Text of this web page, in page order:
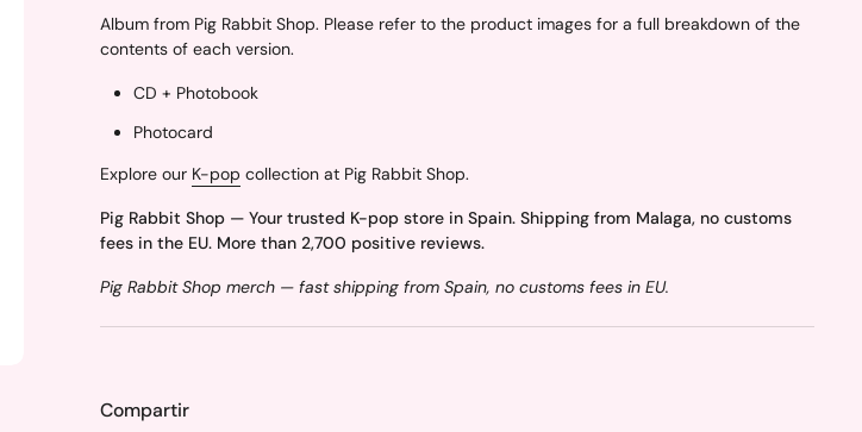
Album from Pig Rabbit Shop. Please refer to the product images for a full breakdown of the
contents of each version.
CD + Photobook
Photocard
Explore our K-pop collection at Pig Rabbit Shop.
Pig Rabbit Shop — Your trusted K-pop store in Spain. Shipping from Malaga, no customs
fees in the EU. More than 2,700 positive reviews.
Pig Rabbit Shop merch — fast shipping from Spain, no customs fees in EU.
Compartir